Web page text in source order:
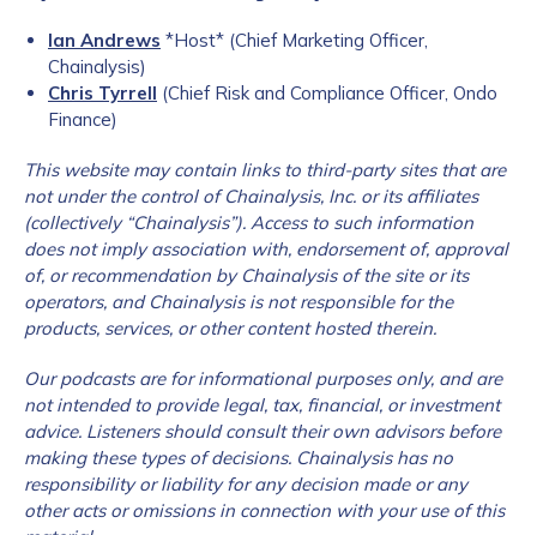
Ian Andrews *Host* (Chief Marketing Officer,
Chainalysis)
Chris Tyrrell (Chief Risk and Compliance Officer, Ondo
Finance)
This website may contain links to third-party sites that are
not under the control of Chainalysis, Inc. or its affiliates
(collectively “Chainalysis”). Access to such information
does not imply association with, endorsement of, approval
of, or recommendation by Chainalysis of the site or its
operators, and Chainalysis is not responsible for the
products, services, or other content hosted therein.
Our podcasts are for informational purposes only, and are
not intended to provide legal, tax, financial, or investment
advice. Listeners should consult their own advisors before
making these types of decisions. Chainalysis has no
responsibility or liability for any decision made or any
other acts or omissions in connection with your use of this